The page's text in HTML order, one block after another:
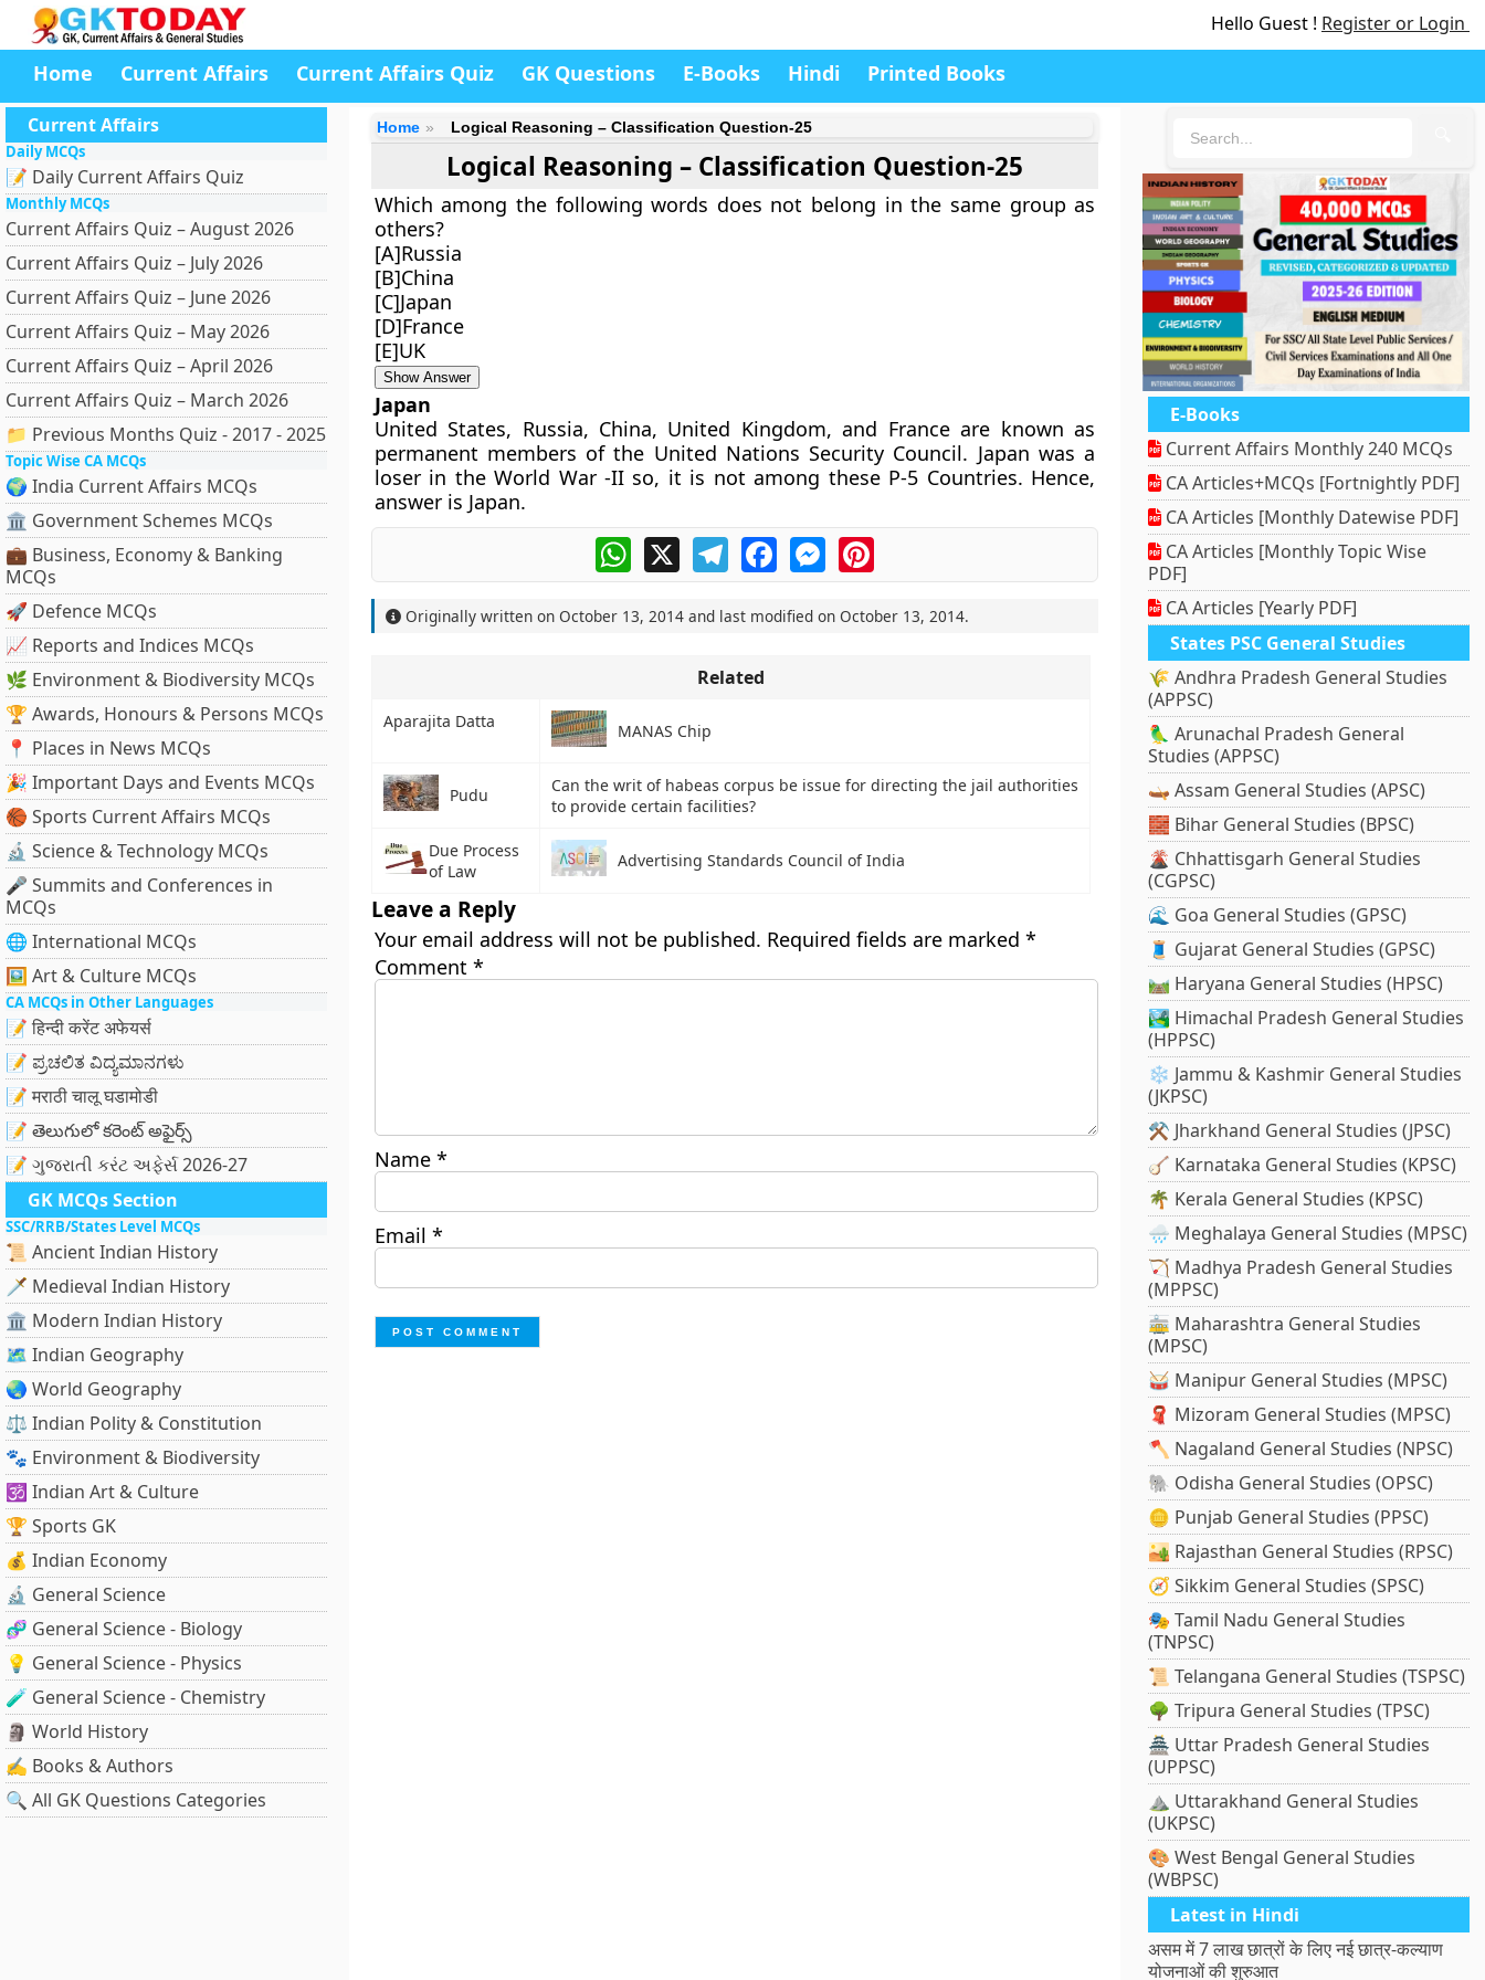
Hello Guest ! Register or Login
Home Current Affairs Current Affairs Quiz GK Questions E-Books Hindi Printed Books
Current Affairs
Daily MCQs
📝 Daily Current Affairs Quiz
Monthly MCQs
Current Affairs Quiz – August 2026
Current Affairs Quiz – July 2026
Current Affairs Quiz – June 2026
Current Affairs Quiz – May 2026
Current Affairs Quiz – April 2026
Current Affairs Quiz – March 2026
📁 Previous Months Quiz - 2017 - 2025
Topic Wise CA MCQs
🌍 India Current Affairs MCQs
🏛 Government Schemes MCQs
💼 Business, Economy & Banking
MCQs
🚀 Defence MCQs
📈 Reports and Indices MCQs
🌿 Environment & Biodiversity MCQs
🏆 Awards, Honours & Persons MCQs
📍 Places in News MCQs
🎉 Important Days and Events MCQs
🏀 Sports Current Affairs MCQs
🔬 Science & Technology MCQs
🎤 Summits and Conferences in
MCQs
🌐 International MCQs
🖼 Art & Culture MCQs
CA MCQs in Other Languages
📝 हिन्दी करेंट अफेयर्स
📝 ಪ್ರಚಲಿತ ವಿದ್ಯಮಾನಗಳು
📝 मराठी चालू घडामोडी
📝 తెలుగులో కరెంట్ అఫైర్స్
📝 ગુજરાતી કરંટ અફેર્સ 2026-27
GK MCQs Section
SSC/RRB/States Level MCQs
📜 Ancient Indian History
🗡️ Medieval Indian History
🏛️ Modern Indian History
🗺️ Indian Geography
🌏 World Geography
⚖️ Indian Polity & Constitution
🐾 Environment & Biodiversity
🕉️ Indian Art & Culture
🏆 Sports GK
💰 Indian Economy
🔬 General Science
🧬 General Science - Biology
💡 General Science - Physics
🧪 General Science - Chemistry
🗿 World History
✍️ Books & Authors
🔍 All GK Questions Categories
Home Logical Reasoning – Classification Question-25
Logical Reasoning – Classification Question-25
Which among the following words does not belong in the same group as
others?
[A]Russia
[B]China
[C]Japan
[D]France
[E]UK
Show Answer
Japan
United States, Russia, China, United Kingdom, and France are known as
permanent members of the United Nations Security Council. Japan was a
loser in the World War -II so, it is not among these P-5 Countries. Hence,
answer is Japan.
WhatsApp
X TelegramFacebookMessengerPinterest
Originally written on October 13, 2014and last modified on October 13, 2014.
Related
Aparajita Datta MANAS Chip
Pudu
Can the writ of habeas corpus be issue for directing the jail authorities
to provide certain facilities?
Due Process
of Law
Advertising Standards Council of India
Leave a Reply
Your email address will not be published. Required fields are marked *
Comment *
Name *
Email *
E-Books
Current Affairs Monthly 240 MCQs
CA Articles+MCQs [Fortnightly PDF]
CA Articles [Monthly Datewise PDF]
CA Articles [Monthly Topic Wise
PDF]
CA Articles [Yearly PDF]
States PSC General Studies
🌾 Andhra Pradesh General Studies
(APPSC)
🦜 Arunachal Pradesh General
Studies (APPSC)
🛶 Assam General Studies (APSC)
🧱 Bihar General Studies (BPSC)
🌋 Chhattisgarh General Studies
(CGPSC)
🌊 Goa General Studies (GPSC)
🧵 Gujarat General Studies (GPSC)
🛤️ Haryana General Studies (HPSC)
🏞️ Himachal Pradesh General Studies
(HPPSC)
❄️ Jammu & Kashmir General Studies
(JKPSC)
⚒️ Jharkhand General Studies (JPSC)
🪕 Karnataka General Studies (KPSC)
🌴 Kerala General Studies (KPSC)
🌧️ Meghalaya General Studies (MPSC)
🏹 Madhya Pradesh General Studies
(MPPSC)
🚋 Maharashtra General Studies
(MPSC)
🥁 Manipur General Studies (MPSC)
🧣 Mizoram General Studies (MPSC)
🪓 Nagaland General Studies (NPSC)
🐘 Odisha General Studies (OPSC)
🪙 Punjab General Studies (PPSC)
🏜️ Rajasthan General Studies (RPSC)
🧭 Sikkim General Studies (SPSC)
🎭 Tamil Nadu General Studies
(TNPSC)
📜 Telangana General Studies (TSPSC)
🌳 Tripura General Studies (TPSC)
🏯 Uttar Pradesh General Studies
(UPPSC)
⛰️ Uttarakhand General Studies
(UKPSC)
🎨 West Bengal General Studies
(WBPSC)
Latest in Hindi
असम में 7 लाख छात्रों के लिए नई छात्र-कल्याण
योजनाओं की शुरुआत